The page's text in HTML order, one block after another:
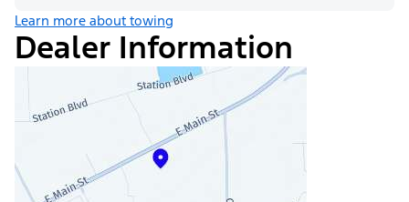
Learn more about towing
Dealer Information